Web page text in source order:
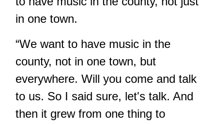
in one town.
“We want to have music in the
county, not in one town, but
everywhere. Will you come and talk
to us. So I said sure, let's talk. And
then it grew from one thing to